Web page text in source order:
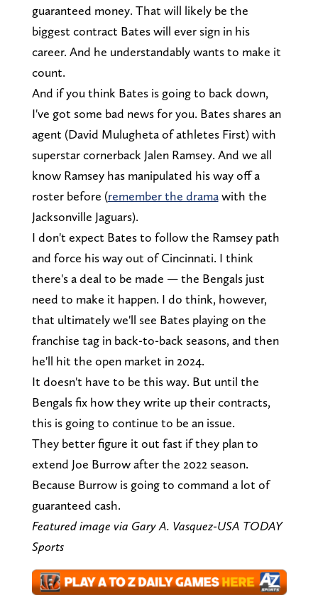
guaranteed money. That will likely be the
biggest contract Bates will ever sign in his
career. And he understandably wants to make it
count.
And if you think Bates is going to back down,
I've got some bad news for you. Bates shares an
agent (David Mulugheta of athletes First) with
superstar cornerback Jalen Ramsey. And we all
know Ramsey has manipulated his way off a
roster before (remember the dramawith the
Jacksonville Jaguars).
I don't expect Bates to follow the Ramsey path
and force his way out of Cincinnati. I think
there's a deal to be made — the Bengals just
need to make it happen. I do think, however,
that ultimately we'll see Bates playing on the
franchise tag in back-to-back seasons, and then
he'll hit the open market in 2024.
It doesn't have to be this way. But until the
Bengals fix how they write up their contracts,
this is going to continue to be an issue.
They better figure it out fast if they plan to
extend Joe Burrow after the 2022 season.
Because Burrow is going to command a lot of
guaranteed cash.
Featured image via Gary A. Vasquez-USA TODAY
Sports